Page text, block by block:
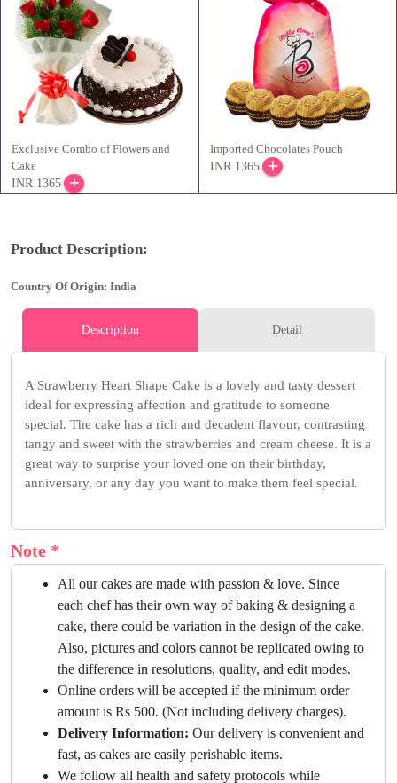
Exclusive Combo of Flowers and
Cake
INR 1365
Imported Chocolates Pouch
INR 1365
Product Description:
Country Of Origin: India
Description Detail
A Strawberry Heart Shape Cake is a lovely and tasty dessert
ideal for expressing affection and gratitude to someone
special. The cake has a rich and decadent flavour, contrasting
tangy and sweet with the strawberries and cream cheese. It is a
great way to surprise your loved one on their birthday,
anniversary, or any day you want to make them feel special.
Note *
All our cakes are made with passion & love. Since
each chef has their own way of baking & designing a
cake, there could be variation in the design of the cake.
Also, pictures and colors cannot be replicated owing to
the difference in resolutions, quality, and edit modes.
Online orders will be accepted if the minimum order
amount is Rs 500. (Not including delivery charges).
Delivery Information: Our delivery is convenient and
fast, as cakes are easily perishable items.
We follow all health and safety protocols while